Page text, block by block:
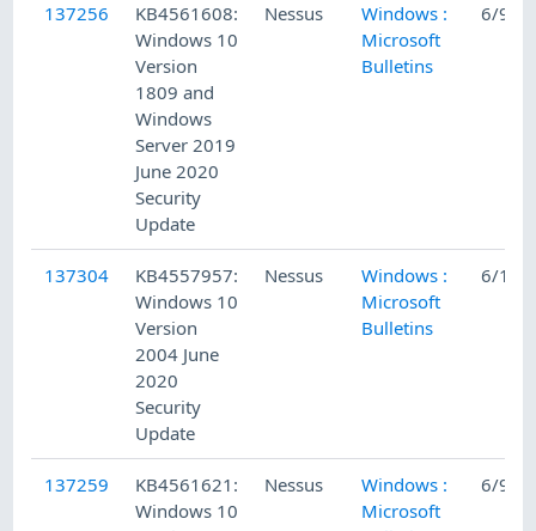
137256
KB4561608:
Windows 10
Version
1809 and
Windows
Server 2019
June 2020
Security
Update
Nessus
Windows :
Microsoft
Bulletins
6/9/
137304
KB4557957:
Windows 10
Version
2004 June
2020
Security
Update
Nessus
Windows :
Microsoft
Bulletins
6/10/
137259
KB4561621:
Windows 10
Nessus
Windows :
Microsoft
6/9/